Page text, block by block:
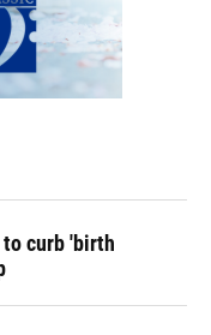
curb 'birth